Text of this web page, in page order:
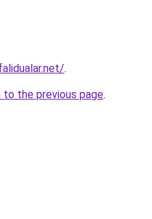
.
to the previous page.